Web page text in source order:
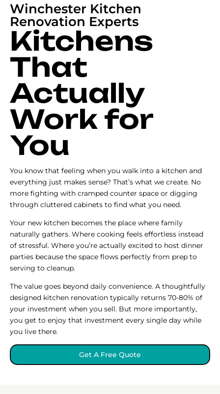
Winchester Kitchen
Renovation Experts
Kitchens
That
Actually
Work for
You
You know that feeling when you walk into a kitchen and
everything just makes sense? That’s what we create. No
more fighting with cramped counter space or digging
through cluttered cabinets to find what you need.
Your new kitchen becomes the place where family
naturally gathers. Where cooking feels effortless instead
of stressful. Where you’re actually excited to host dinner
parties because the space flows perfectly from prep to
serving to cleanup.
The value goes beyond daily convenience. A thoughtfully
designed kitchen renovation typically returns 70-80% of
your investment when you sell. But more importantly,
you get to enjoy that investment every single day while
you live there.
Get A Free Quote